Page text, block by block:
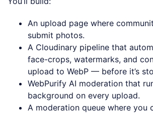
An upload page where
submit photos.
A Cloudinary pipeline that
face-crops, watermarks, and
upload to WebP — before it’s
WebPurify AI moderation that
background on every upload.
A moderation queue where you